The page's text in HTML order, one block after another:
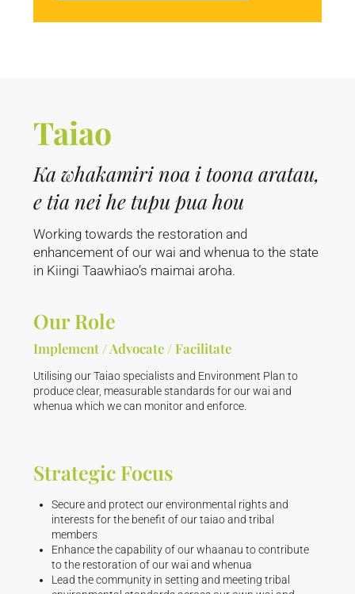
Taiao
Ka whakamiri noa i toona aratau,
e tia nei he tupu pua hou
Working towards the restoration and
enhancement of our wai and whenua to the state
in Kiingi Taawhiao’s maimai aroha.
Our Role
Implement / Advocate / Facilitate
Utilising our Taiao specialists and Environment Plan to
produce clear, measurable standards for our wai and
whenua which we can monitor and enforce.
Strategic Focus
Secure and protect our environmental rights and
interests for the benefit of our taiao and tribal
members
Enhance the capability of our whaanau to contribute
to the restoration of our wai and whenua
Lead the community in setting and meeting tribal